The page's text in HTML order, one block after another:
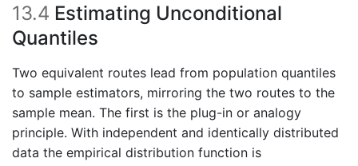
13.4 Estimating Unconditional
Quantiles
Two equivalent routes lead from population quantiles
to sample estimators, mirroring the two routes to the
sample mean. The first is the plug-in or analogy
principle. With independent and identically distributed
data the empirical distribution function is